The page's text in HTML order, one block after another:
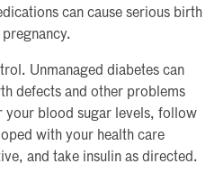
can cause serious birth
Unmanaged diabetes can
defects and other problems
your blood sugar levels, follow
with your health care
and take insulin as directed.